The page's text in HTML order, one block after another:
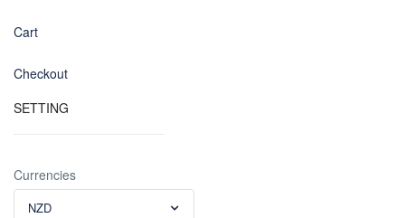
Cart
Checkout
SETTING
Currencies
NZD